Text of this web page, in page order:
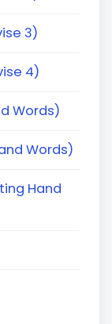
3)
4)
Words)
Words)
Hand